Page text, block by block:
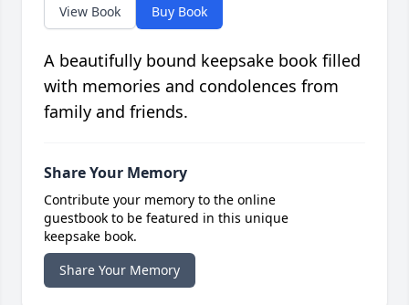
View Book Buy Book
A beautifully bound keepsake book filled
with memories and condolences from
family and friends.
Share Your Memory
Contribute your memory to the online
guestbook to be featured in this unique
keepsake book.
Share Your Memory